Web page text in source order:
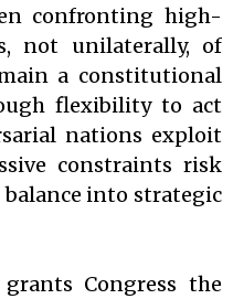
confronting high-
not unilaterally, of
a constitutional
flexibility to act
nations exploit
constraints risk
into strategic
Congress the